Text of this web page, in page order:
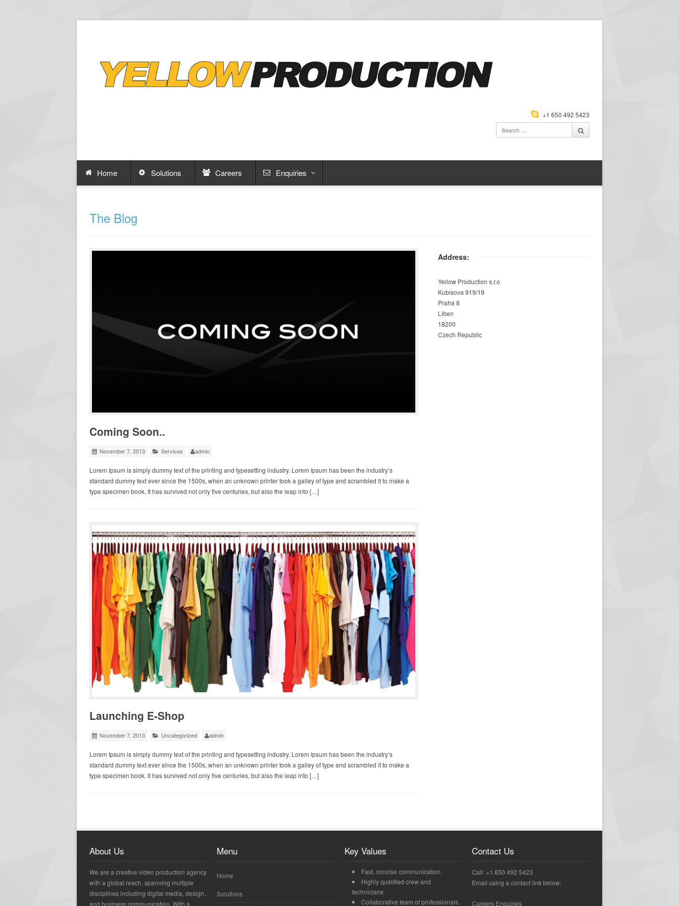
+1 650 492 5423
Home Solutions Careers Enquiries
The Blog
Coming Soon..
November 7, 2013 Services admin
Lorem Ipsum is simply dummy text of the printing and typesetting industry. Lorem Ipsum has been the industry’s
standard dummy text ever since the 1500s, when an unknown printer took a galley of type and scrambled it to make a
type specimen book. It has survived not only five centuries, but also the leap into […]
Launching E-Shop
November 7, 2013 Uncategorized admin
Lorem Ipsum is simply dummy text of the printing and typesetting industry. Lorem Ipsum has been the industry’s
standard dummy text ever since the 1500s, when an unknown printer took a galley of type and scrambled it to make a
type specimen book. It has survived not only five centuries, but also the leap into […]
Address:
Yellow Production s.r.o
Kubisova 919/19
Praha 8
Liben
18200
Czech Republic
About Us
We are a creative video production agency
with a global reach, spanning multiple
disciplines including digital media, design,
and business communication. With a
Menu
Home
Solutions
Key Values
Fast, concise communication.
Highly qualified crew and
technicians.
Collaborative team of professionals.
Contact Us
Call: +1 650 492 5423
Email using a contact link below:
Careers Enquiries